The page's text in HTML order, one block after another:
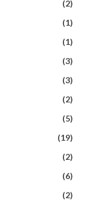
(2)
(1)
(1)
(3)
(3)
(2)
(5)
(19)
(2)
(6)
(2)